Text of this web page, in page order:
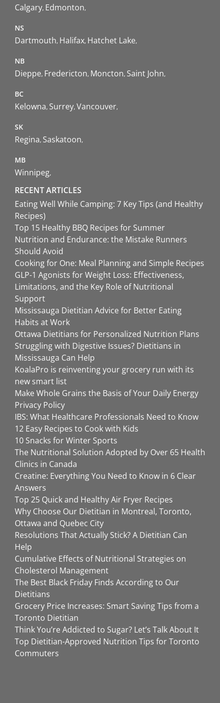
Calgary Edmonton
NS
Dartmouth Halifax Hatchet Lake
NB
Dieppe Fredericton Moncton Saint John
BC
Kelowna Surrey Vancouver
SK
Regina Saskatoon
MB
Winnipeg
RECENT ARTICLES
Eating Well While Camping: 7 Key Tips (and Healthy
Recipes)
Top 15 Healthy BBQ Recipes for Summer
Nutrition and Endurance: the Mistake Runners
Should Avoid
Cooking for One: Meal Planning and Simple Recipes
GLP-1 Agonists for Weight Loss: Effectiveness,
Limitations, and the Key Role of Nutritional
Support
Mississauga Dietitian Advice for Better Eating
Habits at Work
Ottawa Dietitians for Personalized Nutrition Plans
Struggling with Digestive Issues? Dietitians in
Mississauga Can Help
KoalaPro is reinventing your grocery run with its
new smart list
Make Whole Grains the Basis of Your Daily Energy
Privacy Policy
IBS: What Healthcare Professionals Need to Know
12 Easy Recipes to Cook with Kids
10 Snacks for Winter Sports
The Nutritional Solution Adopted by Over 65 Health
Clinics in Canada
Creatine: Everything You Need to Know in 6 Clear
Answers
Top 25 Quick and Healthy Air Fryer Recipes
Why Choose Our Dietitian in Montreal, Toronto,
Ottawa and Quebec City
Resolutions That Actually Stick? A Dietitian Can
Help
Cumulative Effects of Nutritional Strategies on
Cholesterol Management
The Best Black Friday Finds According to Our
Dietitians
Grocery Price Increases: Smart Saving Tips from a
Toronto Dietitian
Think You’re Addicted to Sugar? Let’s Talk About It
Top Dietitian-Approved Nutrition Tips for Toronto
Commuters